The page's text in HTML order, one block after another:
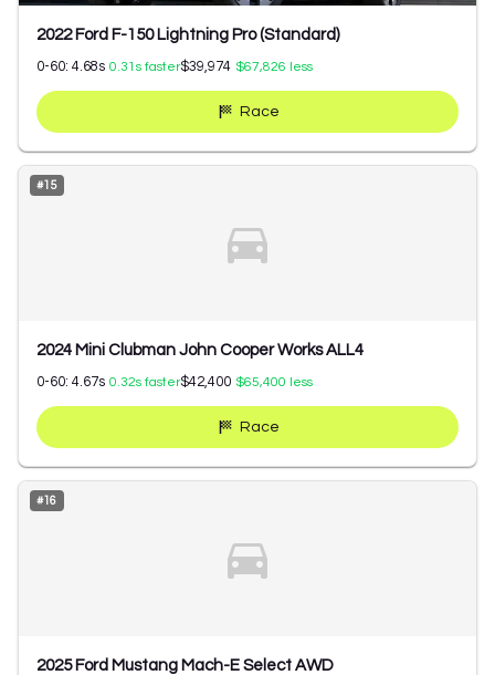
2022 Ford F-150 Lightning Pro (Standard)
0-60: 4.68s 0.31 s faster$39,974 $67,826 less
Race
#15
2024 Mini Clubman John Cooper Works ALL4
0-60: 4.67s 0.32s faster$42,400 $65,400 less
Race
#16
2025 Ford Mustang Mach-E Select AWD